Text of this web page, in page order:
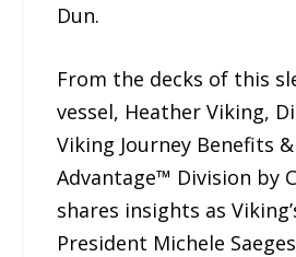
Dun.
From the decks of this
vessel, Heather Viking,
Viking Journey Benefits
Advantage™ Division by
shares insights as
President Michele